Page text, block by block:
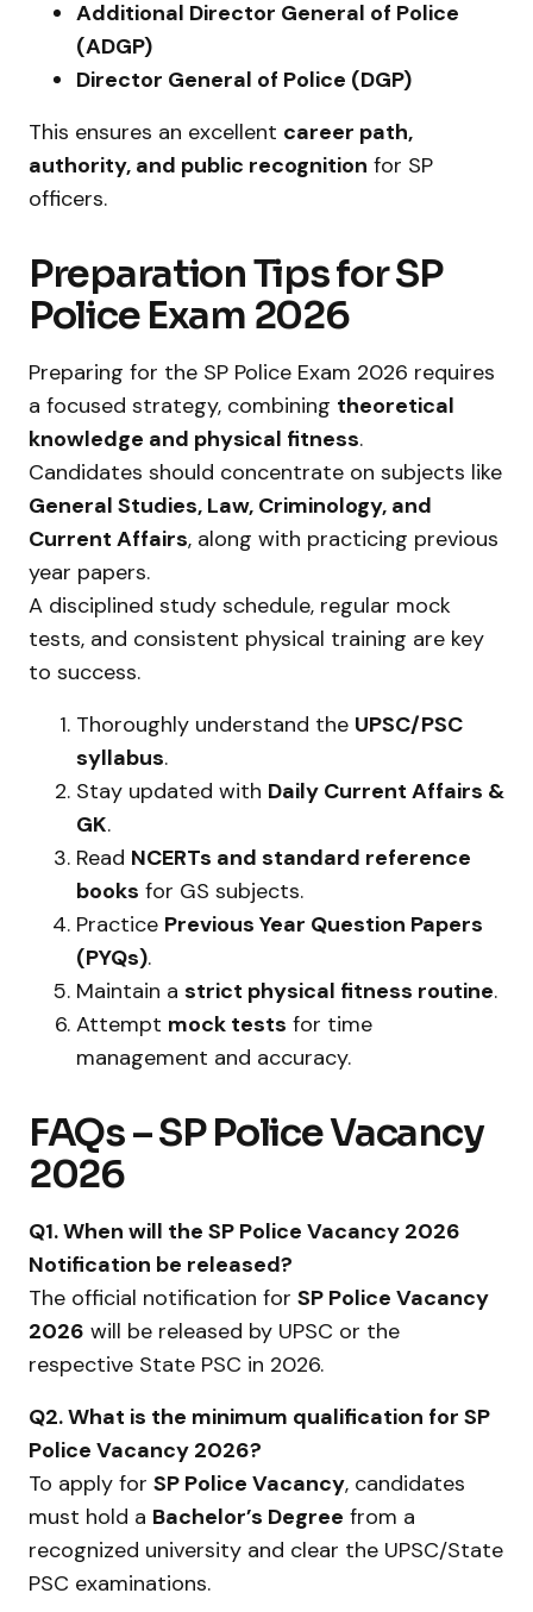
Additional Director General of Police
(ADGP)
Director General of Police (DGP)
This ensures an excellent career path,
authority, and public recognition for SP
officers.
Preparation Tips for SP
Police Exam 2026
Preparing for the SP Police Exam 2026 requires
a focused strategy, combining theoretical
knowledge and physical fitness.
Candidates should concentrate on subjects like
General Studies, Law, Criminology, and
Current Affairs, along with practicing previous
year papers.
A disciplined study schedule, regular mock
tests, and consistent physical training are key
to success.
Thoroughly understand the UPSC/PSC
syllabus.
Stay updated with Daily Current Affairs &
GK.
Read NCERTs and standard reference
books for GS subjects.
Practice Previous Year Question Papers
(PYQs).
Maintain a strict physical fitness routine.
Attempt mock tests for time
management and accuracy.
FAQs – SP Police Vacancy
2026
Q1. When will the SP Police Vacancy 2026
Notification be released?
The official notification for SP Police Vacancy
2026 will be released by UPSC or the
respective State PSC in 2026.
Q2. What is the minimum qualification for SP
Police Vacancy 2026?
To apply for SP Police Vacancy, candidates
must hold a Bachelor’s Degree from a
recognized university and clear the UPSC/State
PSC examinations.